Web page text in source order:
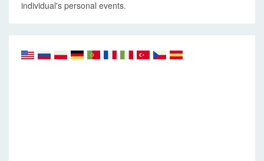
individual's personal events.